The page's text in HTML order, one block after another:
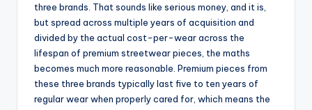
three brands. That sounds like serious money, and it is,
but spread across multiple years of acquisition and
divided by the actual cost-per-wear across the
lifespan of premium streetwear pieces, the maths
becomes much more reasonable. Premium pieces from
these three brands typically last five to ten years of
regular wear when properly cared for, which means the